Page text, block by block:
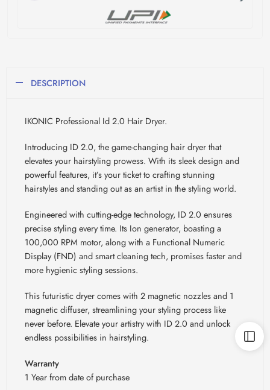
DESCRIPTION
IKONIC Professional Id 2.0 Hair Dryer.
Introducing ID 2.0, the game-changing hair dryer that
elevates your hairstyling prowess. With its sleek design and
powerful features, it’s your ticket to crafting stunning
hairstyles and standing out as an artist in the styling world.
Engineered with cutting-edge technology, ID 2.0 ensures
precise styling every time. Its Ion generator, boasting a
100,000 RPM motor, along with a Functional Numeric
Display (FND) and smart cleaning tech, promises faster and
more hygienic styling sessions.
This futuristic dryer comes with 2 magnetic nozzles and 1
magnetic diffuser, streamlining your styling process like
never before. Elevate your artistry with ID 2.0 and unlock
endless possibilities in hairstyling.
Warranty
1 Year from date of purchase